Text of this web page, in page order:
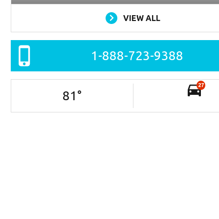
VIEW ALL
1-888-723-9388
81 °
27